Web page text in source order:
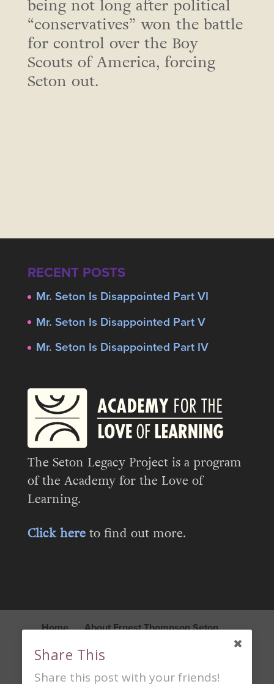
being not long after political
“conservatives” won the battle
for control over the Boy
Scouts of America, forcing
Seton out.
RECENT POSTS
Mr. Seton Is Disappointed Part VI
Mr. Seton Is Disappointed Part V
Mr. Seton Is Disappointed Part IV
The Seton Legacy Project is a program
of the Academy for the Love of
Learning.
Click hereto find out more.
Home
About Ernest Thompson Seton
Learn About the Academy
Privacy Policy
Share This
Share this post with your friends!